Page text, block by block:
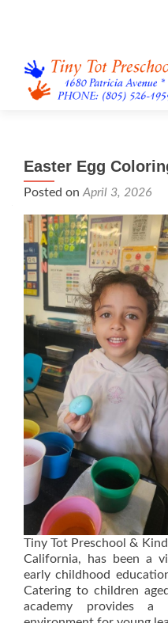
Easter Egg
Posted on April 3, 2026
Tiny Tot Preschool &
California, has been a
early childhood
Catering to children
academy provides a